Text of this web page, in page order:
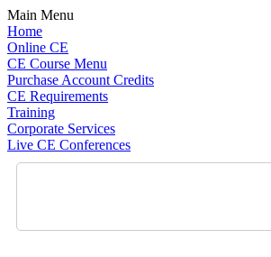
Main Menu
Home
Online CE
CE Course Menu
Purchase Account Credits
CE Requirements
Training
Corporate Services
Live CE Conferences